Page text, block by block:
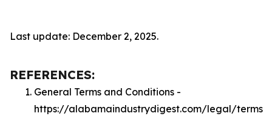
Last update: December 2, 2025.
REFERENCES:
General Terms and Conditions -
https://alabamaindustrydigest.com/legal/terms